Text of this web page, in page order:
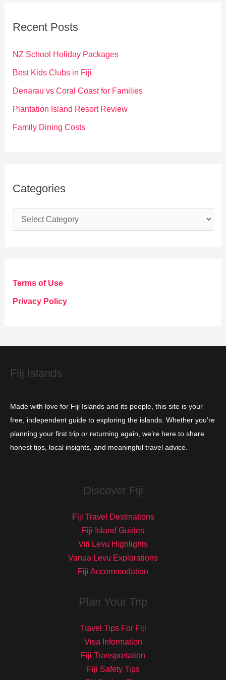
f
o
Recent Posts
NZ School Holiday Packages
Best Kids Clubs in Fiji
Denarau vs Coral Coast for Families
Plantation Island Resort Review
Family Dining Costs
Categories
a
g
o
e
Terms of Use
Privacy Policy
Fiij Islands
Made with love for Fiji Islands and its people, this site is your
free, independent guide to exploring the islands. Whether you're
planning your first trip or returning again, we’re here to share
honest tips, local insights, and meaningful travel advice.
Discover Fiji
Fiji Travel Destinations
Fiji Island Guides
Viti Levu Highlights
Vanua Levu Explorations
Fiji Accommodation
Plan Your Trip
Travel Tips For Fiji
Visa Information
Fiji Transportation
Fiji Safety Tips